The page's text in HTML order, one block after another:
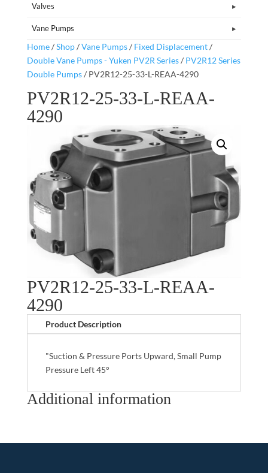
Valves
Vane Pumps
Home/Shop/Vane Pumps/ Fixed Displacement/
Double Vane Pumps - Yuken PV2R Series/ PV2R12 Series
Double Pumps/ PV2R12-25-33-L-REAA-4290
PV2R12-25-33-L-REAA-
4290
PV2R12-25-33-L-REAA-
4290
Product Description
"Suction & Pressure Ports Upward, Small Pump
Pressure Left 45°
Additional information